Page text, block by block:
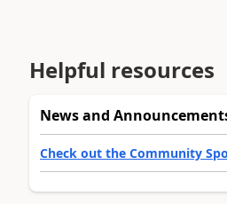
Helpful resources
News and
Check out the Community